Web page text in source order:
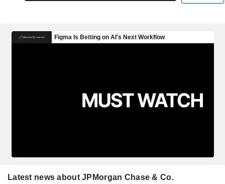
Latest news about JPMorgan Chase & Co.